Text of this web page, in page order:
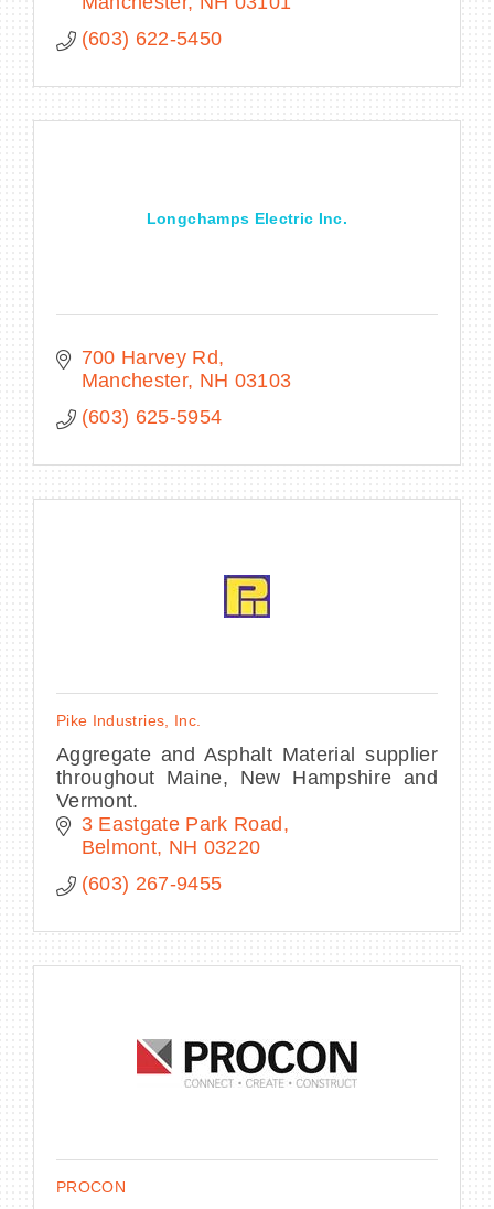
(603) 622-5450
Longchamps Electric Inc.
700 Harvey Rd
Manchester NH 03103
(603) 625-5954
Pike Industries, Inc.
Aggregate and Asphalt Material supplier
throughout Maine, New Hampshire and
Vermont.
3 Eastgate Park Road
Belmont
NH 03220
(603) 267-9455
PROCON